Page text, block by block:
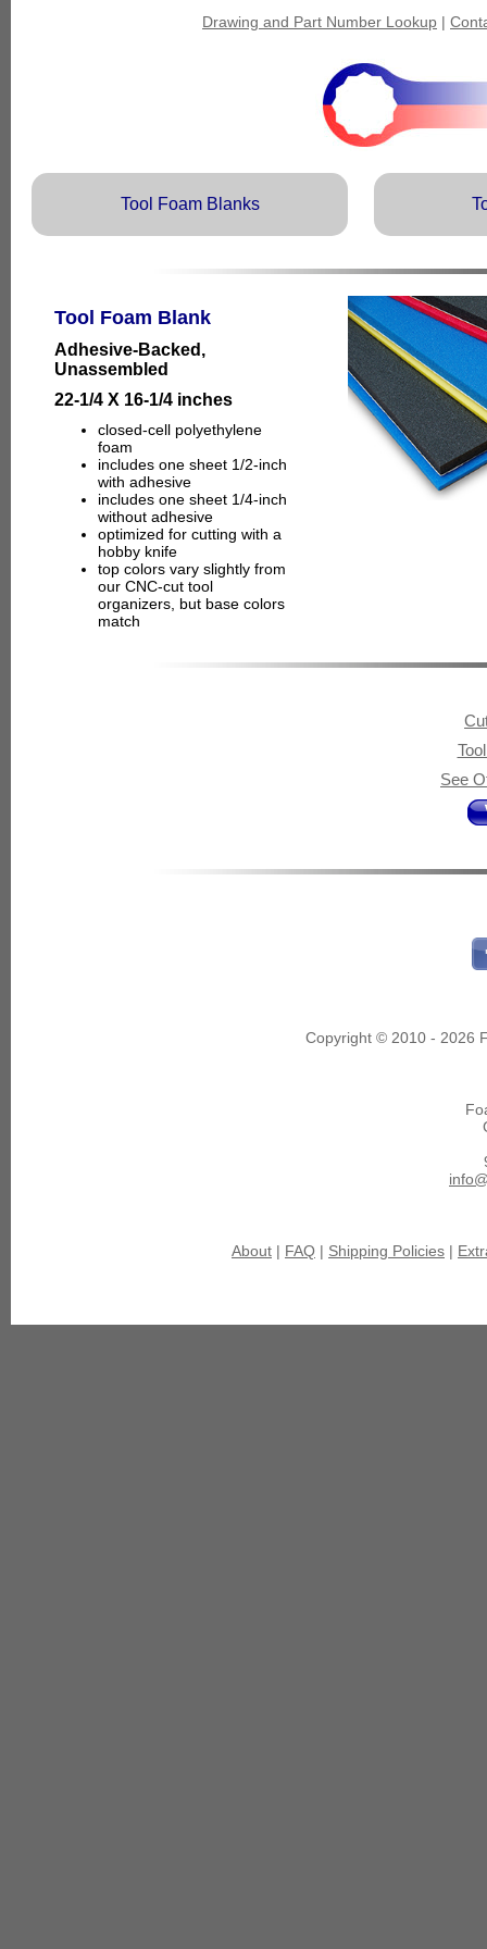
Drawing and Part Number Lookup |
Tool Foam Blanks
Tool Foam Blank
Adhesive-Backed,
Unassembled
22-1/4 X 16-1/4 inches
closed-cell polyethylene
foam
includes one sheet 1/2-inch
with adhesive
includes one sheet 1/4-inch
without adhesive
optimized for cutting with a
hobby knife
top colors vary slightly from
our CNC-cut tool
organizers, but base colors
match
See
Copyright © 2010 - 2026
About | FAQ | Shipping Policies |